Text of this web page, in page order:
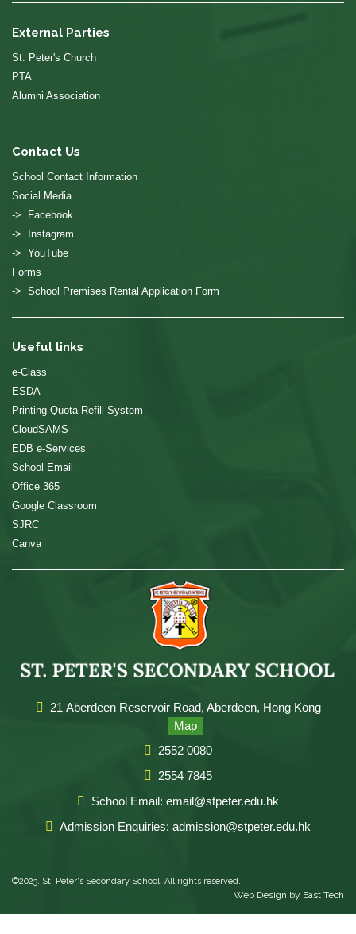
External Parties
St. Peter's Church
PTA
Alumni Association
Contact Us
School Contact Information
Social Media
-> Facebook
-> Instagram
-> YouTube
Forms
-> School Premises Rental Application Form
Useful links
e-Class
ESDA
Printing Quota Refill System
CloudSAMS
EDB e-Services
School Email
Office 365
Google Classroom
SJRC
Canva
21 Aberdeen Reservoir Road, Aberdeen, Hong Kong
Map
2552 0080
2554 7845
School Email: email@stpeter.edu.hk
Admission Enquiries: admission@stpeter.edu.hk
©2023. St. Peter's Secondary School. All rights reserved.
Web Design by East Tech